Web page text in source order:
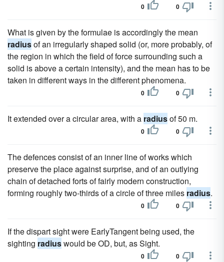
0 0
What is given by the formulae is accordingly the mean
radiusof an irregularly shaped solid (or, more probably, of
the region in which the field of force surrounding such a
solid is above a certain intensity), and the mean has to be
taken in different ways in the different phenomena.
0 0
It extended over a circular area, with a radiusof 50 m.
0 0
The defences consist of an inner line of works which
preserve the place against surprise, and of an outlying
chain of detached forts of fairly modern construction,
forming roughly two-thirds of a circle of three miles radius.
0 0
If the dispart sight were EarlyTangent being used, the
sighting radiuswould be OD, but, as Sight.
0 0